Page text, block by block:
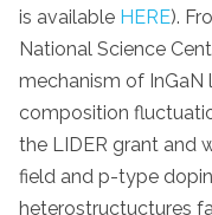
is available HERE).
National Science
mechanism of
composition
the LIDER grant and
field and p-type
heterostructuctures